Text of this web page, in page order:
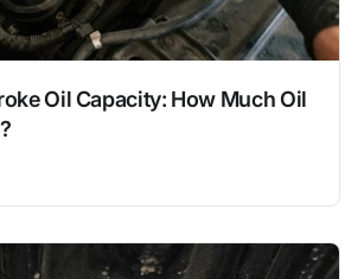
Oil Capacity: How Much Oil